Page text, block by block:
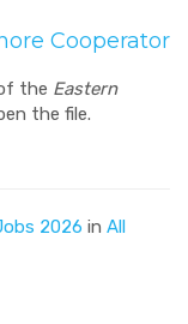
Cooperator
the Eastern
the file.
2026 in All